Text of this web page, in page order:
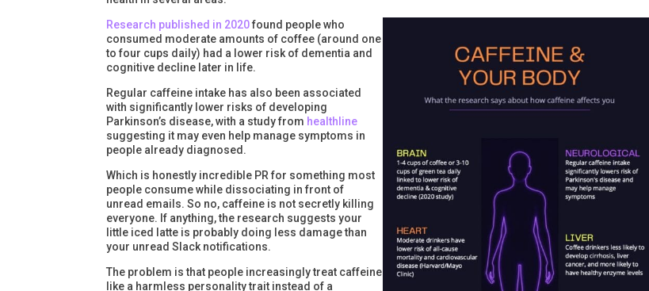
Research published in 2020found people who
consumed moderate amounts of coffee (around one
to four cups daily) had a lower risk of dementia and
cognitive decline later in life.
Regular caffeine intake has also been associated
with significantly lower risks of developing
Parkinson’s disease, with a study from healthline
suggesting it may even help manage symptoms in
people already diagnosed.
Which is honestly incredible PR for something most
people consume while dissociating in front of
unread emails. So no, caffeine is not secretly killing
everyone. If anything, the research suggests your
little iced latte is probably doing less damage than
your unread Slack notifications.
The problem is that people increasingly treat caffeine
like a harmless personality trait instead of a